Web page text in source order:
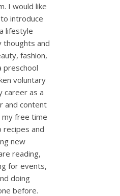
I would like
introduce
lifestyle
thoughts and
fashion,
preschool
voluntary
career as a
and content
free time
recipes and
new
reading,
for events,
doing
before.